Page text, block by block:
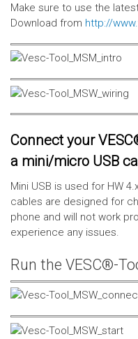
Make sure to use the
Download from http://
Connect your
a mini/micro USB
Mini USB is used for HW
cables are designed for
phone and will not work
experience any issues.
Run the VESC®-